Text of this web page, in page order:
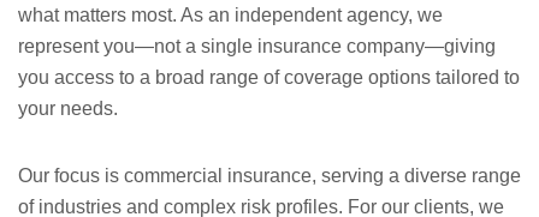
what matters most. As an independent agency, we
represent you—not a single insurance company—giving
you access to a broad range of coverage options tailored to
your needs.
Our focus is commercial insurance, serving a diverse range
of industries and complex risk profiles. For our clients, we